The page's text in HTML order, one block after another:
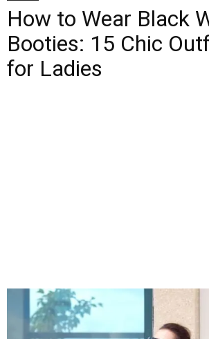
How to Wear Black
Booties: 15 Chic
for Ladies